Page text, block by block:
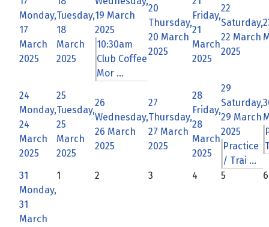
Monday,
17
March
2025
Tuesday,
18
March
2025
19 March
2025
10:30am
Club Coffee
Mor ...
20
Thursday,
20 March
2025
Friday,
21
March
2025
22
Saturday,
22 March
2025
24
Monday,
24
March
2025
25
Tuesday,
25
March
2025
26
Wednesday,
26 March
2025
27
Thursday,
27 March
2025
28
Friday,
28
March
2025
29
Saturday,
29 March
2025
Practice
/ Trai ...
31
Monday,
31
March
1 2 3 4 5 6